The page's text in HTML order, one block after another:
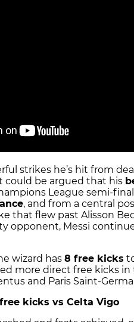
strikes he’s hit from
could be argued that his
League semi-
, and from a central
that flew past Alisson
opponent, Messi
wizard has 8 free kicks
more direct free kicks
and Paris Saint-
kicks vs Celta Vigo